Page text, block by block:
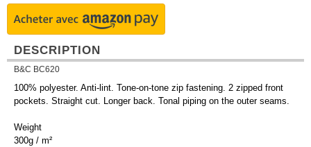
DESCRIPTION
B&C BC620
100% polyester. Anti-lint. Tone-on-tone zip fastening. 2 zipped front
pockets. Straight cut. Longer back. Tonal piping on the outer seams.
Weight
300g / m²